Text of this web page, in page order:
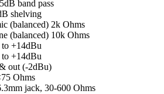
band pass
shelving
(balanced) 2k Ohms
(balanced) 10k Ohms
to +14dBu
to +14dBu
out (-2dBu)
Ohms
jack, 30-600 Ohms